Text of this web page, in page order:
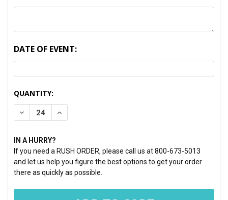
DATE OF EVENT:
CURRENT
STOCK:
QUANTITY:
DECREASE QUANTITY:INCREASE QUANTITY:
IN A HURRY?
If you need a RUSH ORDER, please call us at 800-673-5013
and let us help you figure the best options to get your order
there as quickly as possible.